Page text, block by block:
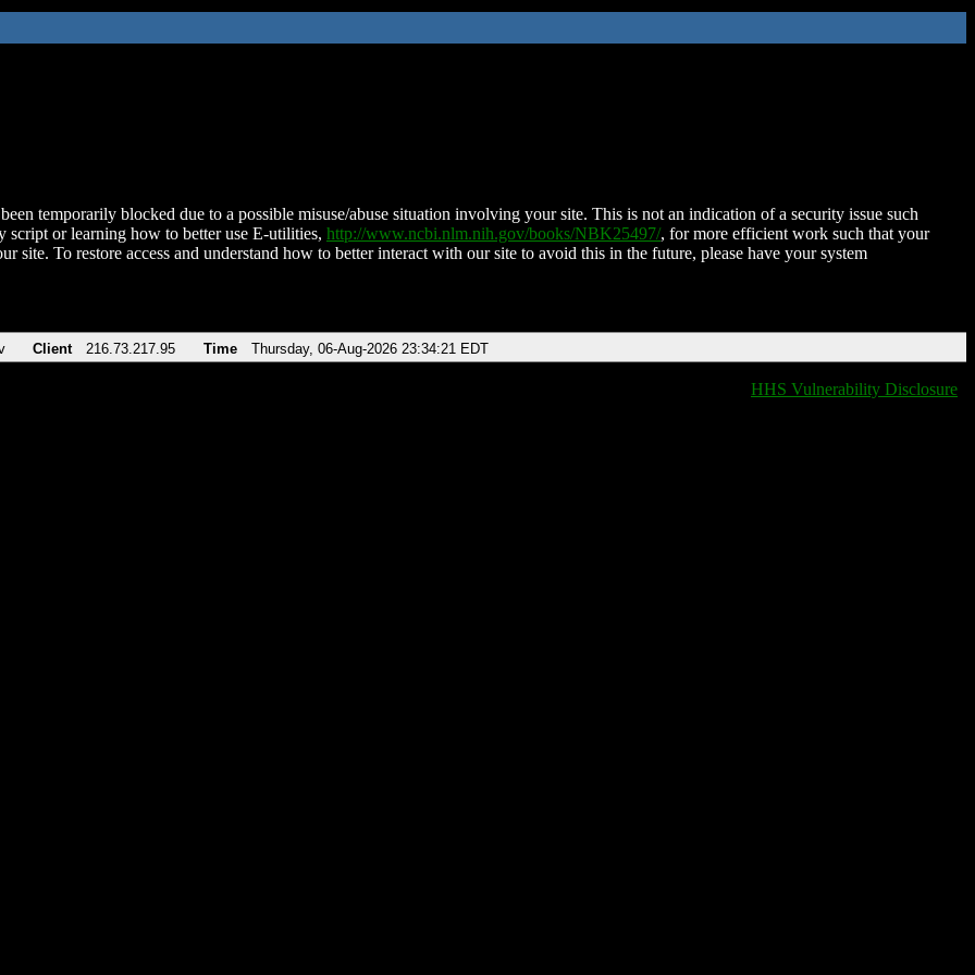
temporarily blocked due to a possible misuse/abuse situation involving your site. This is not an indication of a security issue such
script or learning how to better use E-utilities, http://www.ncbi.nlm.nih.gov/books/NBK25497/, for more efficient work such that your
site. To restore access and understand how to better interact with our site to avoid this in the future, please have your system
Client 216.73.217.95 Time Thursday, 06-Aug-2026 23:34:21 EDT
HHS Vulnerability Disclosure